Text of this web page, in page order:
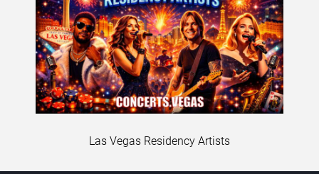
Las Vegas Residency Artists